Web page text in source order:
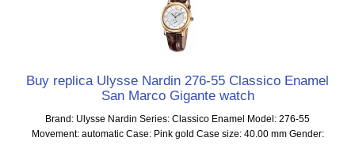
Buy replica Ulysse Nardin 276-55 Classico Enamel
San Marco Gigante watch
Brand: Ulysse Nardin Series: Classico Enamel Model: 276-55
Movement: automatic Case: Pink gold Case size: 40.00 mm Gender: